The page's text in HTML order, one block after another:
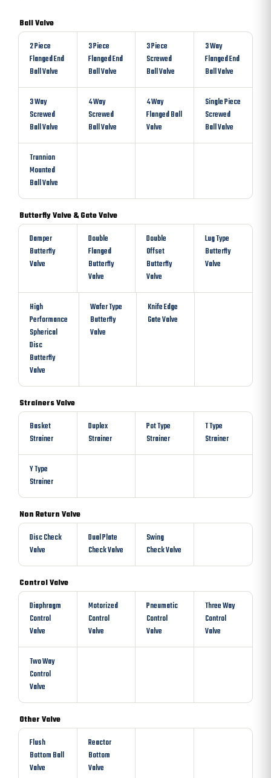
Ball Valve
2 Piece
Flanged End
Ball Valve
3 Piece
Flanged End
Ball Valve
3 Piece
Screwed
Ball Valve
3 Way
Flanged End
Ball Valve
3 Way
Screwed
Ball Valve
4 Way
Screwed
Ball Valve
4 Way
Flanged Ball
Valve
Single Piece
Screwed
Ball Valve
Trunnion
Mounted
Ball Valve
Butterfly Valve & Gate Valve
Damper
Butterfly
Valve
Double
Flanged
Butterfly
Valve
Double
Offset
Butterfly
Valve
Lug Type
Butterfly
Valve
High
Performance
Spherical
Disc
Butterfly
Valve
Wafer Type
Butterfly
Valve
Knife Edge
Gate Valve
Strainers Valve
Basket
Strainer
Duplex
Strainer
Pot Type
Strainer
T Type
Strainer
Y Type
Strainer
Non Return Valve
Disc Check
Valve
Dual Plate
Check Valve
Swing
Check Valve
Control Valve
Diaphragm
Control
Valve
Motorized
Control
Valve
Pneumatic
Control
Valve
Three Way
Control
Valve
Two Way
Control
Valve
Other Valve
Flush
Bottom Ball
Valve
Reactor
Bottom
Valve